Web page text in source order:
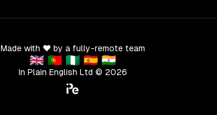
Made with ❤️ by a fully-remote team
🇬🇧 🇵🇹 🇳🇬 🇪🇸 🇮🇳
In Plain English Ltd © 2026